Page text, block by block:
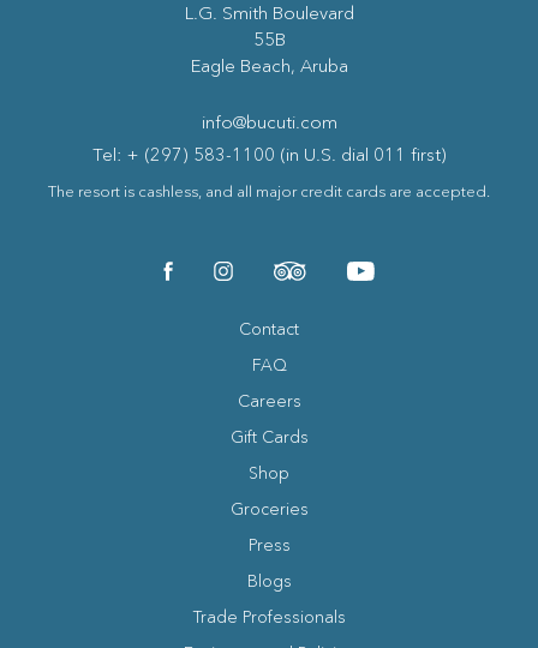
L.G. Smith Boulevard
55B
Eagle Beach, Aruba
info@bucuti.com
Tel: + (297) 583-1100 (in U.S. dial 011 first)
The resort is cashless, and all major credit cards are accepted.
Contact
FAQ
Careers
Gift Cards
Shop
Groceries
Press
Blogs
Trade Professionals